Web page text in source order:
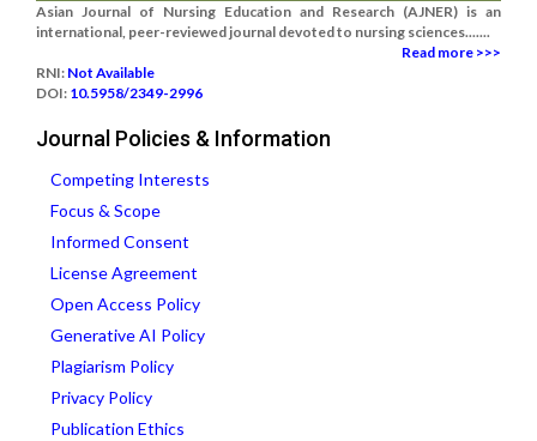
Asian Journal of Nursing Education and Research (AJNER) is an
international, peer-reviewed journal devoted to nursing sciences.......
Read more >>>
RNI: Not Available
DOI: 10.5958/2349-2996
Journal Policies & Information
Competing Interests
Focus & Scope
Informed Consent
License Agreement
Open Access Policy
Generative AI Policy
Plagiarism Policy
Privacy Policy
Publication Ethics